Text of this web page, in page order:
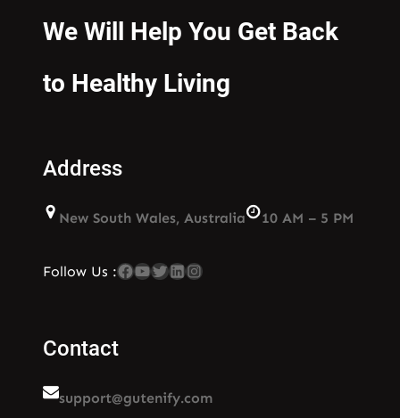
We Will Help You Get Back
to Healthy Living
Address
New South Wales, Australia 10 AM – 5 PM
Follow Us :Facebook YouTube Twitter LinkedIn Instagram
Contact
support@gutenify.com